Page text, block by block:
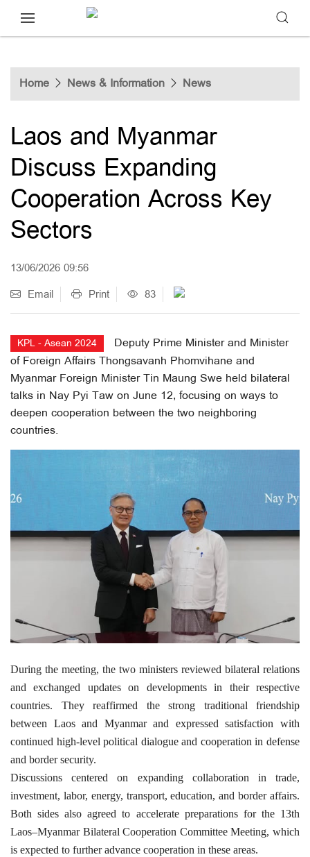
Home News & Information News
Laos and Myanmar
Discuss Expanding
Cooperation Across Key
Sectors
13/06/2026 09:56
Email
Print 83
KPL - Asean 2024
Deputy Prime Minister and Minister
of Foreign Affairs Thongsavanh Phomvihane and
Myanmar Foreign Minister Tin Maung Swe held bilateral
talks in Nay Pyi Taw on June 12, focusing on ways to
deepen cooperation between the two neighboring
countries.
During the meeting, the two ministers reviewed bilateral relations
and exchanged updates on developments in their respective
countries. They reaffirmed the strong traditional friendship
between Laos and Myanmar and expressed satisfaction with
continued high-level political dialogue and cooperation in defense
and border security.
Discussions centered on expanding collaboration in trade,
investment, labor, energy, transport, education, and border affairs.
Both sides also agreed to accelerate preparations for the 13th
Laos–Myanmar Bilateral Cooperation Committee Meeting, which
is expected to further advance cooperation in these areas.